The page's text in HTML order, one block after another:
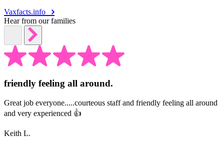
Vaxfacts.info
Hear from our families
friendly feeling all around.
Great job everyone.....courteous staff and friendly feeling all around
and very experienced 👍
Keith L.